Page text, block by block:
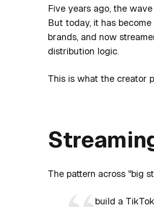
Five years ago, the
But today, it has
brands, and now
distribution logic.
This is what the creator
The pattern across "big
build a